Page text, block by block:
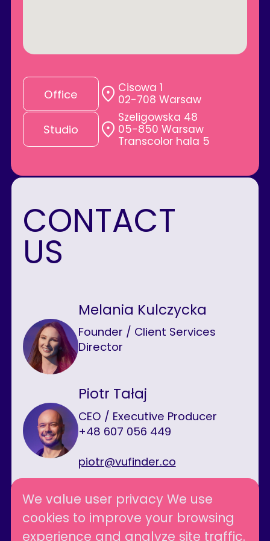
Office
Cisowa 1
02-708 Warsaw
Studio
Szeligowska 48
05-850 Warsaw
Transcolor hala 5
CONTACT
US
Melania Kulczycka
Founder / Client Services
Director
Piotr Tałaj
CEO / Executive Producer
+48 607 056 449
piotr@vufinder.co
Follow us
We value user privacy We use
cookies to improve your browsing
experience and analyze site traffic.